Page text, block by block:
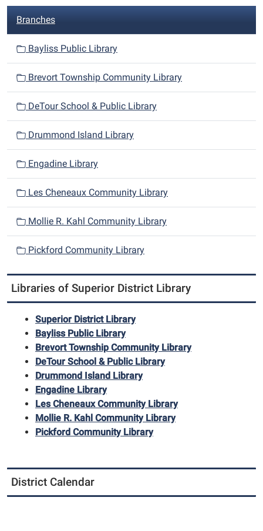
N
a
i
g
o
n
Branches
Bayliss Public Library
Brevort Township Community Library
DeTour School & Public Library
Drummond Island Library
Engadine Library
Les Cheneaux Community Library
Mollie R. Kahl Community Library
Pickford Community Library
Libraries of Superior District Library
Superior District Library
Bayliss Public Library
Brevort Township Community Library
DeTour School & Public Library
Drummond Island Library
Engadine Library
Les Cheneaux Community Library
Mollie R. Kahl Community Library
Pickford Community Library
District Calendar